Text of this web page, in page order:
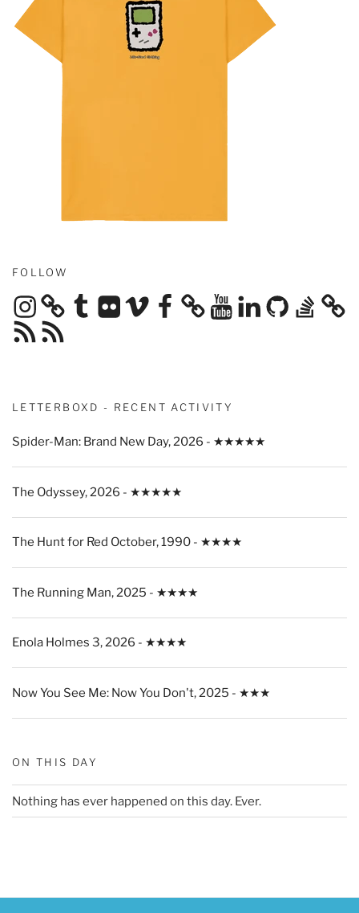
FOLLOW
Instagram TumblrFlickrVimeoFacebook YouTubeLinkedInGitHubStack
Overflow
RSS
Feed
RSS
Feed
LETTERBOXD - RECENT ACTIVITY
Spider-Man: Brand New Day, 2026 - ★★★★★
The Odyssey, 2026 - ★★★★★
The Hunt for Red October, 1990 - ★★★★
The Running Man, 2025 - ★★★★
Enola Holmes 3, 2026 - ★★★★
Now You See Me: Now You Don't, 2025 - ★★★
ON THIS DAY
Nothing has ever happened on this day. Ever.